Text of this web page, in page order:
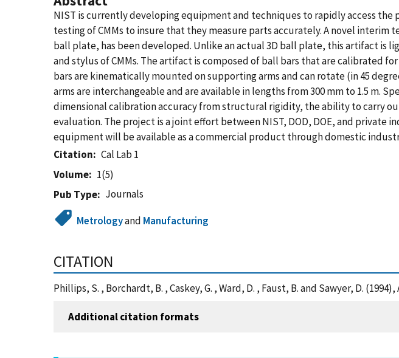
NIST is currently developing equipment and techniques to rapidly access
testing of CMMs to insure that they measure parts accurately. A novel
ball plate, has been developed. Unlike an actual 3D ball plate, this artifact is
and stylus of CMMs. The artifact is composed of ball bars that are calibrated
bars are kinematically mounted on supporting arms and can rotate (in 45
arms are interchangeable and are available in lengths from 300 mm to 1.5 m.
dimensional calibration accuracy from structural rigidity, the ability to carry
evaluation. The project is a joint effort between NIST, DOD, DOE, and
equipment will be available as a commercial product through domestic
Citation
Cal Lab 1
Volume
1(5)
Pub Type
Journals
Metrologyand Manufacturing
CITATION
Phillips, S. , Borchardt, B. , Caskey, G. , Ward, D. , Faust, B. and Sawyer, D.
Additional citation formats